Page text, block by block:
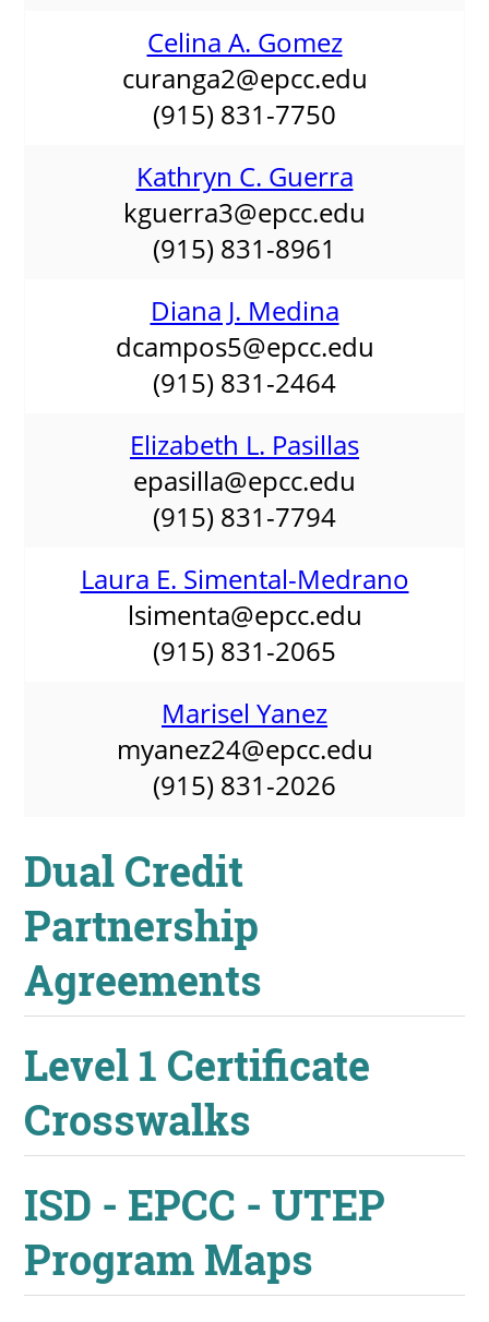
Celina A. Gomez
curanga2@epcc.edu
(915) 831-7750
Kathryn C. Guerra
kguerra3@epcc.edu
(915) 831-8961
Diana J. Medina
dcampos5@epcc.edu
(915) 831-2464
Elizabeth L. Pasillas
epasilla@epcc.edu
(915) 831-7794
Laura E. Simental-Medrano
lsimenta@epcc.edu
(915) 831-2065
Marisel Yanez
myanez24@epcc.edu
(915) 831-2026
Dual Credit
Partnership
Agreements
Level 1 Certificate
Crosswalks
ISD - EPCC - UTEP
Program Maps